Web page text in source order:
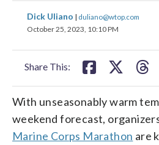
Dick Uliano | duliano@wtop.com
October 25, 2023, 10:10 PM
Share This:
share
on
share
on
With unseasonably warm
weekend forecast,
Marine Corps Marathon are